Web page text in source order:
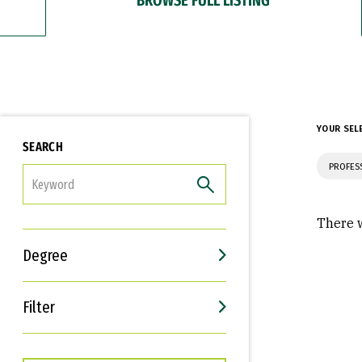
SEARCH
Degree
Filter
Interests
Career Goals
YOUR
There